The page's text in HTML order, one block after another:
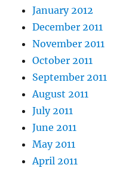
January 2012
December 2011
November 2011
October 2011
September 2011
August 2011
July 2011
June 2011
May 2011
April 2011